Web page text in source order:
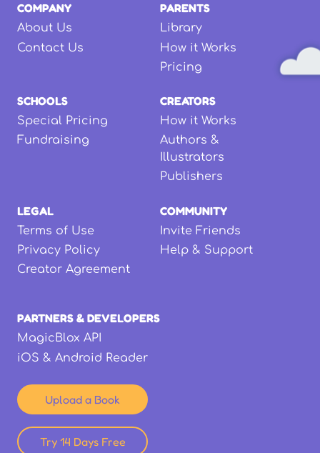
COMPANY
About Us
Contact Us
PARENTS
Library
How it Works
Pricing
SCHOOLS
Special Pricing
Fundraising
CREATORS
How it Works
Authors &
Illustrators
Publishers
LEGAL
Terms of Use
Privacy Policy
Creator Agreement
COMMUNITY
Invite Friends
Help & Support
PARTNERS & DEVELOPERS
MagicBlox API
iOS & Android Reader
Upload a Book
Try 14 Days Free